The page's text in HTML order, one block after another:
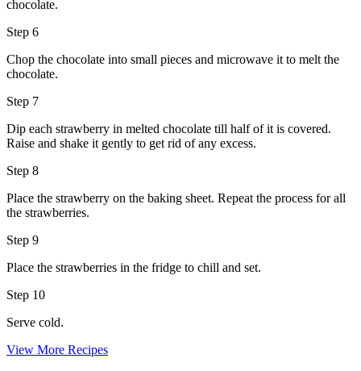
chocolate.
Step 6
Chop the chocolate into small pieces and microwave it to melt the
chocolate.
Step 7
Dip each strawberry in melted chocolate till half of it is covered.
Raise and shake it gently to get rid of any excess.
Step 8
Place the strawberry on the baking sheet. Repeat the process for all
the strawberries.
Step 9
Place the strawberries in the fridge to chill and set.
Step 10
Serve cold.
View More Recipes